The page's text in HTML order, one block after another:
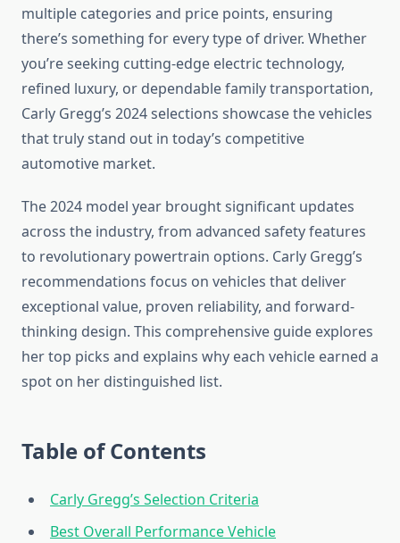
multiple categories and price points, ensuring
there’s something for every type of driver. Whether
you’re seeking cutting-edge electric technology,
refined luxury, or dependable family transportation,
Carly Gregg’s 2024 selections showcase the vehicles
that truly stand out in today’s competitive
automotive market.
The 2024 model year brought significant updates
across the industry, from advanced safety features
to revolutionary powertrain options. Carly Gregg’s
recommendations focus on vehicles that deliver
exceptional value, proven reliability, and forward-
thinking design. This comprehensive guide explores
her top picks and explains why each vehicle earned a
spot on her distinguished list.
Table of Contents
Carly Gregg’s Selection Criteria
Best Overall Performance Vehicle